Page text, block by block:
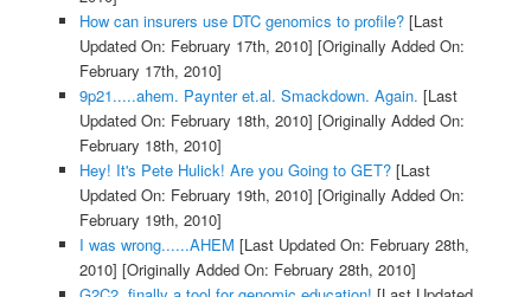
How can insurers use DTC genomics to profile?[Last
Updated On: February 17th, 2010] [Originally Added On:
February 17th, 2010]
9p21.....ahem. Paynter et.al. Smackdown. Again. [Last
Updated On: February 18th, 2010] [Originally Added On:
February 18th, 2010]
Hey! It's Pete Hulick! Are you Going to GET?[Last
Updated On: February 19th, 2010] [Originally Added On:
February 19th, 2010]
I was wrong......AHEM [Last Updated On: February 28th,
2010] [Originally Added On: February 28th, 2010]